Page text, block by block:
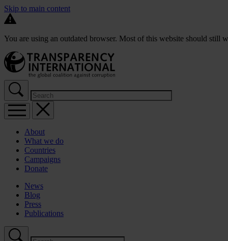
Skip to main content
You are using an outdated browser. Most of this website should still
About
What we do
Countries
Campaigns
Donate
News
Blog
Press
Publications